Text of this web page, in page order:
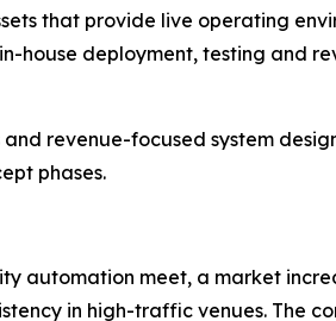
that provide live operating
house deployment, testing and
revenue-focused system
phases.
automation meet, a market
in high-traffic venues. The